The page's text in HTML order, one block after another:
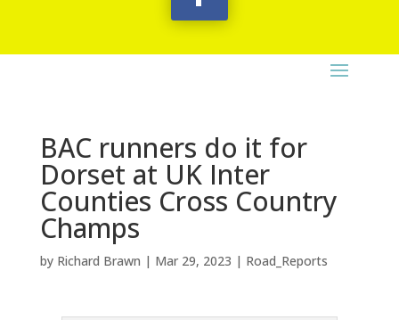
BAC runners do it for
Dorset at UK Inter
Counties Cross Country
Champs
by Richard Brawn | Mar 29, 2023 | Road_Reports